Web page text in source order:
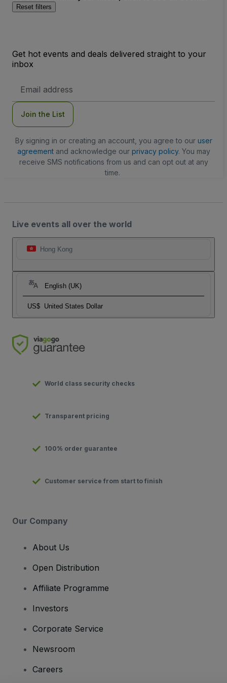
Reset filters
Get hot events and deals delivered straight to your
inbox
Address
Join the List
By signing in or creating an account, you agree to our user
agreementand acknowledge our privacy policy. You may
receive SMS notifications from us and can opt out at any
time.
Live events all over the world
Hong Kong
English (UK)
US$ United States Dollar
World class security checks
Transparent pricing
100% order guarantee
Customer service from start to finish
Our Company
About Us
Open Distribution
Affiliate Programme
Investors
Corporate Service
Newsroom
Careers